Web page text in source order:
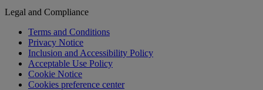
Legal and Compliance
Terms and Conditions
Privacy Notice
Inclusion and Accessibility Policy
Acceptable Use Policy
Cookie Notice
Cookies preference center